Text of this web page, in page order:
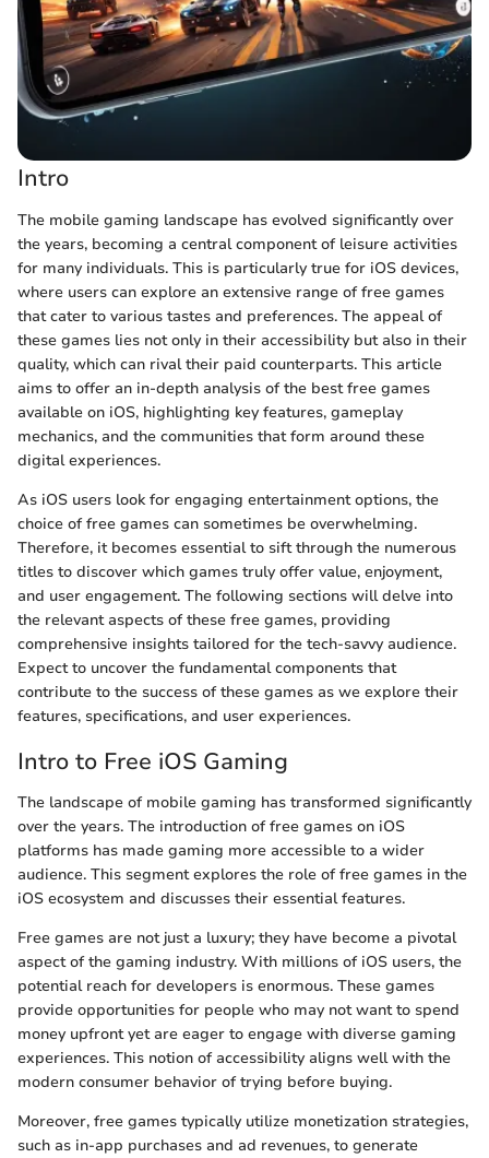
Intro
The mobile gaming landscape has evolved significantly over
the years, becoming a central component of leisure activities
for many individuals. This is particularly true for iOS devices,
where users can explore an extensive range of free games
that cater to various tastes and preferences. The appeal of
these games lies not only in their accessibility but also in their
quality, which can rival their paid counterparts. This article
aims to offer an in-depth analysis of the best free games
available on iOS, highlighting key features, gameplay
mechanics, and the communities that form around these
digital experiences.
As iOS users look for engaging entertainment options, the
choice of free games can sometimes be overwhelming.
Therefore, it becomes essential to sift through the numerous
titles to discover which games truly offer value, enjoyment,
and user engagement. The following sections will delve into
the relevant aspects of these free games, providing
comprehensive insights tailored for the tech-savvy audience.
Expect to uncover the fundamental components that
contribute to the success of these games as we explore their
features, specifications, and user experiences.
Intro to Free iOS Gaming
The landscape of mobile gaming has transformed significantly
over the years. The introduction of free games on iOS
platforms has made gaming more accessible to a wider
audience. This segment explores the role of free games in the
iOS ecosystem and discusses their essential features.
Free games are not just a luxury; they have become a pivotal
aspect of the gaming industry. With millions of iOS users, the
potential reach for developers is enormous. These games
provide opportunities for people who may not want to spend
money upfront yet are eager to engage with diverse gaming
experiences. This notion of accessibility aligns well with the
modern consumer behavior of trying before buying.
Moreover, free games typically utilize monetization strategies,
such as in-app purchases and ad revenues, to generate